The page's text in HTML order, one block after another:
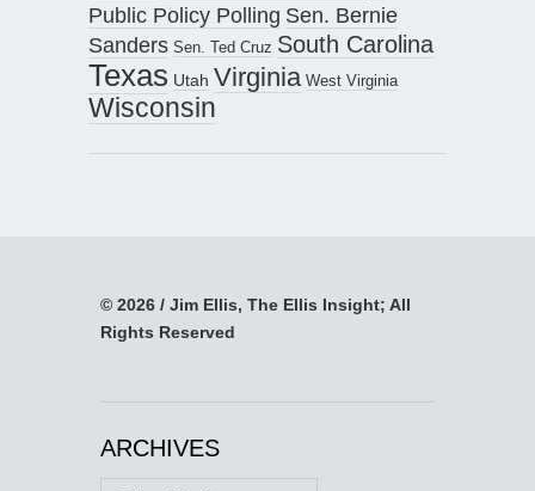
Public Policy Polling Sen. Bernie
Sanders Sen. Ted Cruz South Carolina
Texas Utah Virginia West Virginia
Wisconsin
© 2026 / Jim Ellis, The Ellis Insight; All
Rights Reserved
ARCHIVES